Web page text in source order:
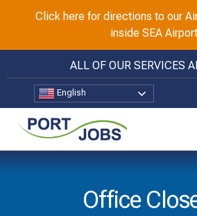
ALL OF OUR SERVICES
English
Office
Click here for directions to our
inside SEA